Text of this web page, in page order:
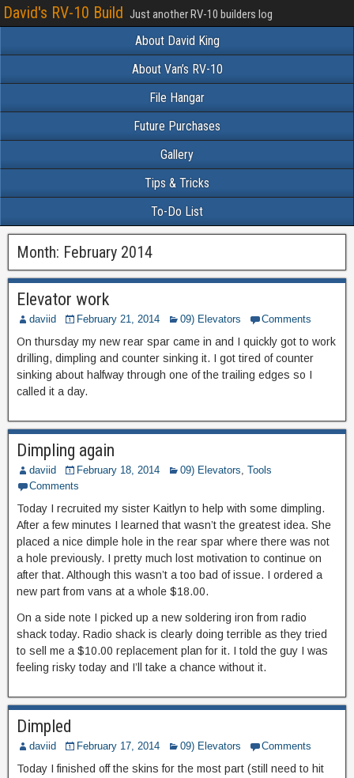
David's RV-10 Build Just another RV-10 builders log
About David King
About Van’s RV-10
File Hangar
Future Purchases
Gallery
Tips & Tricks
To-Do List
Month: February 2014
Elevator work
daviid February 21, 2014 09) Elevators Comments
On thursday my new rear spar came in and I quickly got to work
drilling, dimpling and counter sinking it. I got tired of counter
sinking about halfway through one of the trailing edges so I
called it a day.
Dimpling again
daviid February 18, 2014 09) Elevators, Tools
Comments
Today I recruited my sister Kaitlyn to help with some dimpling.
After a few minutes I learned that wasn’t the greatest idea. She
placed a nice dimple hole in the rear spar where there was not
a hole previously. I pretty much lost motivation to continue on
after that. Although this wasn’t a too bad of issue. I ordered a
new part from vans at a whole $18.00.
On a side note I picked up a new soldering iron from radio
shack today. Radio shack is clearly doing terrible as they tried
to sell me a $10.00 replacement plan for it. I told the guy I was
feeling risky today and I’ll take a chance without it.
Dimpled
daviid February 17, 2014 09) Elevators Comments
Today I finished off the skins for the most part (still need to hit